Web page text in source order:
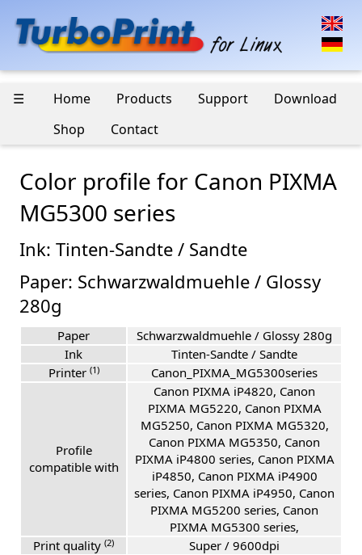
☰ Home Products Support
Download
Shop
Contact
Color profile for Canon PIXMA
MG5300 series
Ink: Tinten-Sandte / Sandte
Paper: Schwarzwaldmuehle / Glossy
280g
Paper
Schwarzwaldmuehle / Glossy 280g
Ink
Tinten-Sandte / Sandte
Printer (1) Canon_PIXMA_MG5300series
Profile
compatible with
Canon PIXMA iP4820, Canon
PIXMA MG5220, Canon PIXMA
MG5250, Canon PIXMA MG5320,
Canon PIXMA MG5350, Canon
PIXMA iP4800 series, Canon PIXMA
iP4850, Canon PIXMA iP4900
series, Canon PIXMA iP4950, Canon
PIXMA MG5200 series, Canon
PIXMA MG5300 series,
Print quality (2)
Super / 9600dpi